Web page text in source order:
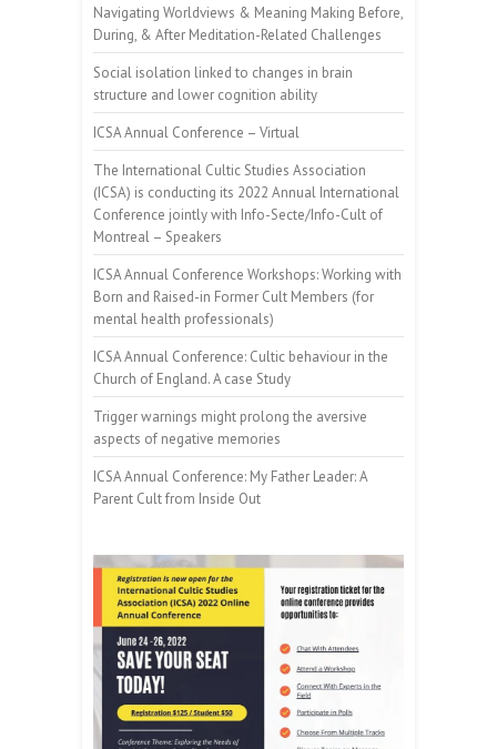
Navigating Worldviews & Meaning Making Before,
During, & After Meditation-Related Challenges
Social isolation linked to changes in brain
structure and lower cognition ability
ICSA Annual Conference – Virtual
The International Cultic Studies Association
(ICSA) is conducting its 2022 Annual International
Conference jointly with Info-Secte/Info-Cult of
Montreal – Speakers
ICSA Annual Conference Workshops: Working with
Born and Raised-in Former Cult Members (for
mental health professionals)
ICSA Annual Conference: Cultic behaviour in the
Church of England. A case Study
Trigger warnings might prolong the aversive
aspects of negative memories
ICSA Annual Conference: My Father Leader: A
Parent Cult from Inside Out